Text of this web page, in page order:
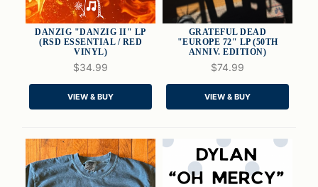
QUICK VIEW
ADD TO CART
DANZIG "DANZIG II" LP
(RSD ESSENTIAL / RED
VINYL)
$34.99
VIEW & BUY
QUICK VIEW
ADD TO CART
GRATEFUL DEAD
"EUROPE 72" LP (50TH
ANNIV. EDITION)
$74.99
VIEW & BUY